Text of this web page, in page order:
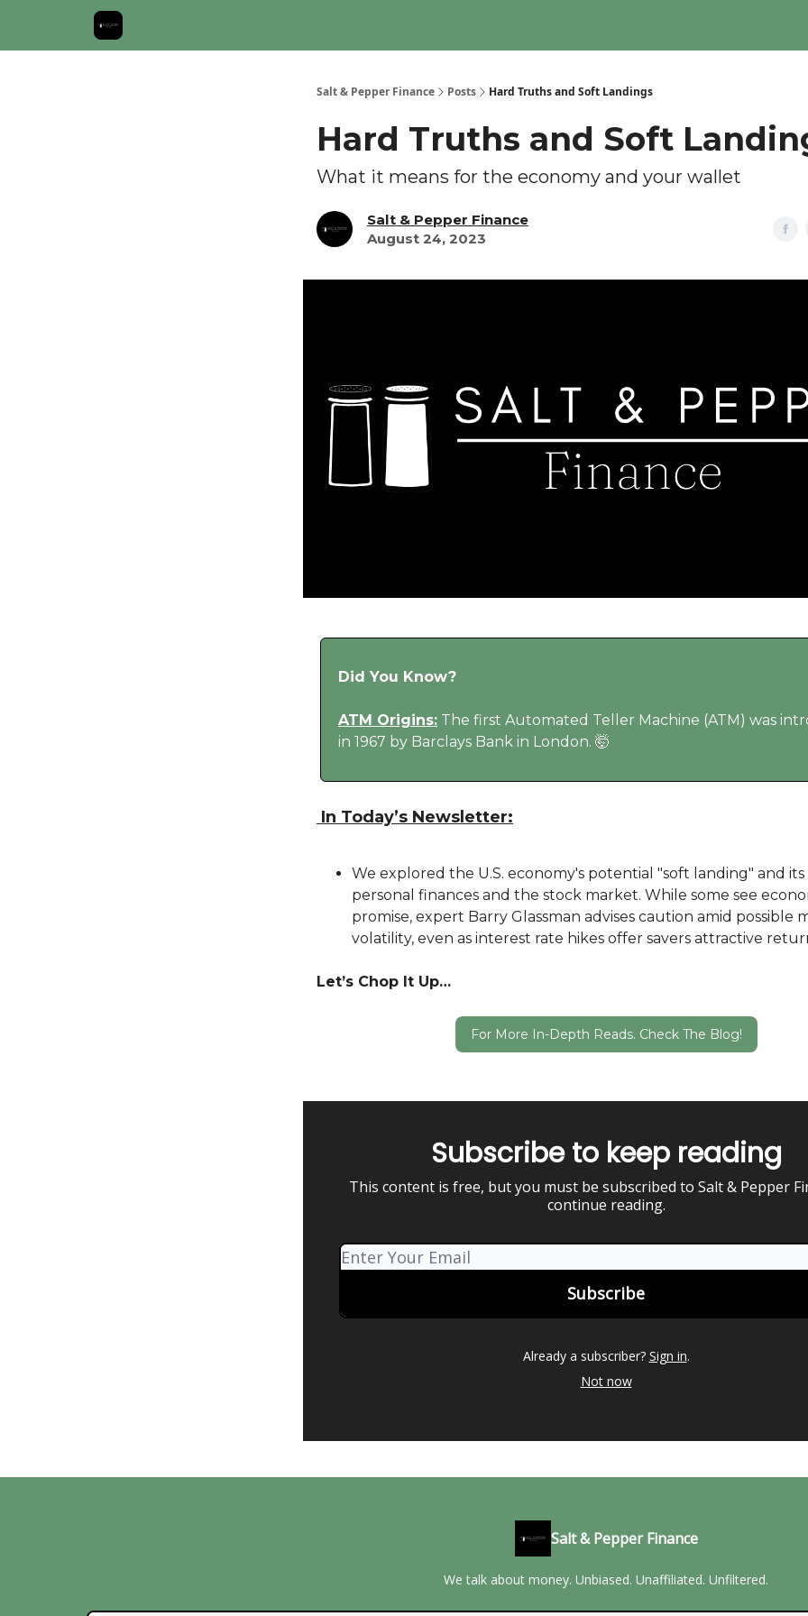
Salt & Pepper Finance Posts Hard Truths and Soft Landings
Hard Truths and Soft
What it means for the economy and your wallet
Salt & Pepper Finance
August 24, 2023
Did You Know?
ATM Origins: The first Automated Teller Machine (ATM) was
in 1967 by Barclays Bank in London. 🤯
In Today’s Newsletter:
We explored the U.S. economy's potential "soft landing" and
personal finances and the stock market. While some see
promise, expert Barry Glassman advises caution amid possible
volatility, even as interest rate hikes offer savers attractive
Let’s Chop It Up…
For More In-Depth Reads. Check The Blog!
Subscribe to keep reading
This content is free, but you must be subscribed to Salt & Pepper
continue reading.
Already a subscriber? Sign in.
Not now
Salt & Pepper Finance
We talk about money. Unbiased. Unaffiliated. Unfiltered.